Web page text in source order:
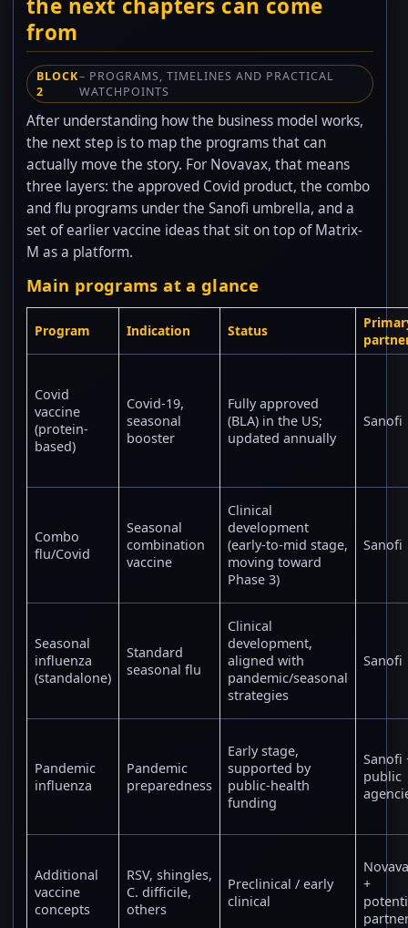
the next chapters can come
from
BLOCK
2
– PROGRAMS, TIMELINES AND PRACTICAL
WATCHPOINTS
After understanding how the business model works,
the next step is to map the programs that can
actually move the story. For Novavax, that means
three layers: the approved Covid product, the combo
and flu programs under the Sanofi umbrella, and a
set of earlier vaccine ideas that sit on top of Matrix-
M as a platform.
Main programs at a glance
Program Indication Status
Covid
vaccine
(protein-
based)
Covid-19,
seasonal
booster
Fully approved
(BLA) in the US;
updated annually
Sanofi
Combo
flu/Covid
Seasonal
combination
vaccine
Clinical
development
(early-to-mid stage,
moving toward
Phase 3)
Sanofi
Seasonal
influenza
(standalone)
Standard
seasonal flu
Clinical
development,
aligned with
pandemic/seasonal
strategies
Sanofi
Pandemic
influenza
Pandemic
preparedness
Early stage,
supported by
public-health
funding
Sanofi
public
Additional
vaccine
concepts
RSV, shingles,
C. difficile,
others
Preclinical / early
clinical
+